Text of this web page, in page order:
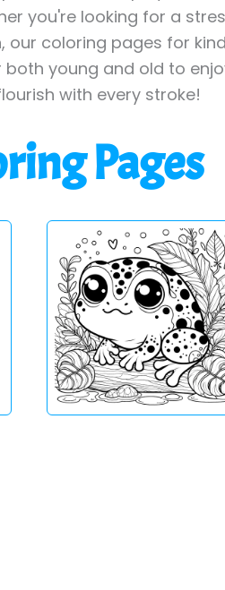
you're looking for a
our coloring pages for
young and old to
with every stroke!
Pages